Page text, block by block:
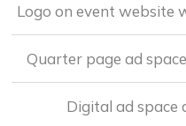
Logo on event website
Quarter page ad
Digital ad space